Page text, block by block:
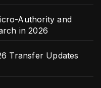
Authority and
in 2026
Transfer Updates